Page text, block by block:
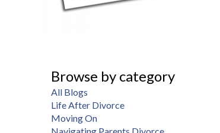
Browse by category
All Blogs
Life After Divorce
Moving On